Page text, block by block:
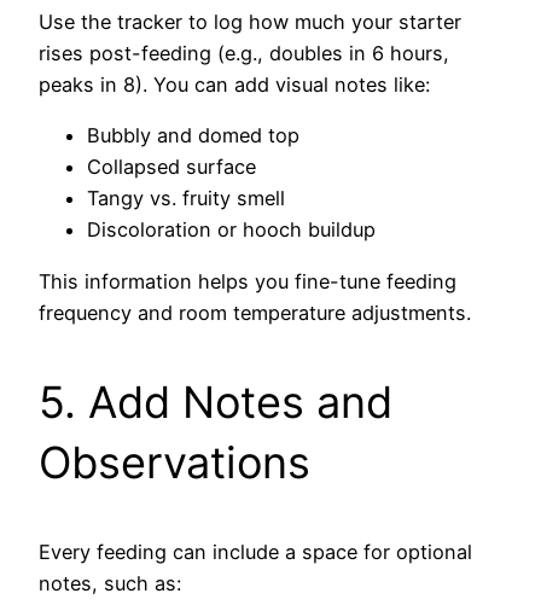
Use the tracker to log how much your starter
rises post-feeding (e.g., doubles in 6 hours,
peaks in 8). You can add visual notes like:
Bubbly and domed top
Collapsed surface
Tangy vs. fruity smell
Discoloration or hooch buildup
This information helps you fine-tune feeding
frequency and room temperature adjustments.
5. Add Notes and
Observations
Every feeding can include a space for optional
notes, such as: